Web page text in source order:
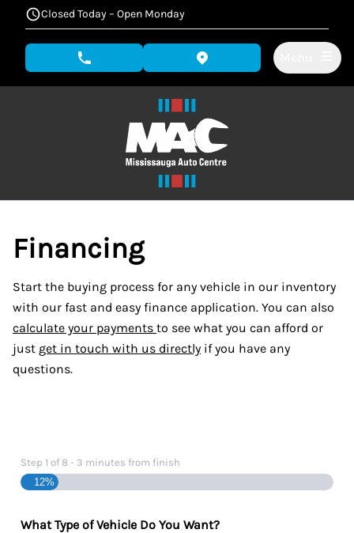
Skip to Menu
Skip to Content
Skip to FooterClosed Today – Open Monday
phone call button view map button
Financing
Start the buying process for any vehicle in our inventory
with our fast and easy finance application. You can also
calculate your payments to see what you can afford or
just get in touch with us directly if you have any
questions.
Step 1 of 8 - 3 minutes from finish
12%
What Type of Vehicle Do You Want?